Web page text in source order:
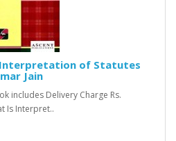
of Statutes
Jain
includes Delivery Charge Rs.
Is Interpret..